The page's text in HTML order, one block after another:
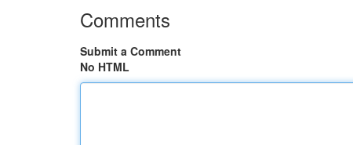
Comments
Submit a Comment
No HTML